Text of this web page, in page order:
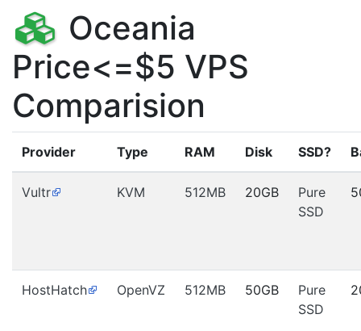
Oceania
Price<=$5 VPS
Comparision
Provider Type RAM Disk SSD?
Vultr KVM 512MB 20GB
Pure
SSD
HostHatch OpenVZ 512MB 50GB
Pure
SSD